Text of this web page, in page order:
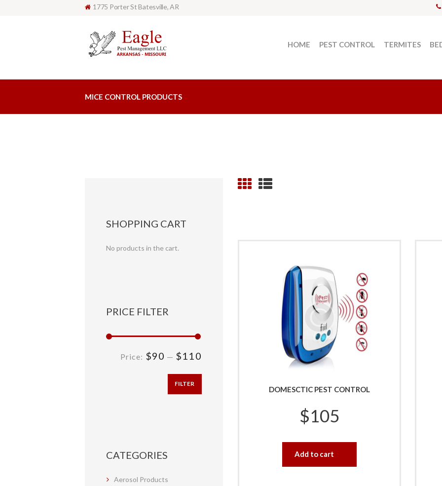
1775 Porter St Batesville, AR
HOME PEST CONTROL TERMITES
MICE CONTROL PRODUCTS
DOMESCTIC PEST CONTROL
$105
Add to cart
SHOPPING CART
No products in the cart.
PRICE FILTER
FILTER
Price: $90 — $110
CATEGORIES
Aerosol Products